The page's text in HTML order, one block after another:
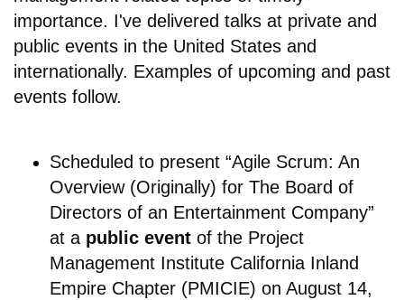
importance. I've delivered talks at private and
public events in the United States and
internationally. Examples of upcoming and past
events follow.
Scheduled to present “Agile Scrum: An
Overview (Originally) for The Board of
Directors of an Entertainment Company”
at a public event of the Project
Management Institute California Inland
Empire Chapter (PMICIE) on August 14,